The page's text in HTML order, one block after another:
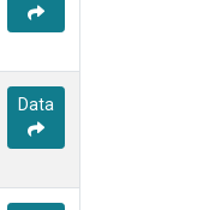
Data